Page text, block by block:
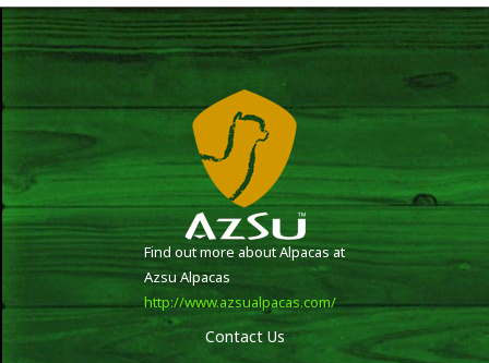
Find out more about Alpacas at
Azsu Alpacas
http://www.azsualpacas.com/
Contact Us